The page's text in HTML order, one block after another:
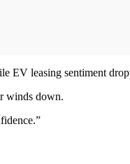
EV leasing sentiment
winds down.